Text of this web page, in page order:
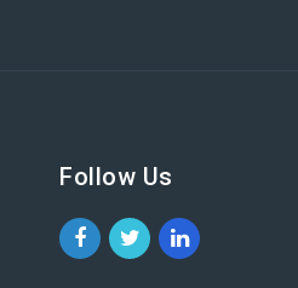
Follow Us